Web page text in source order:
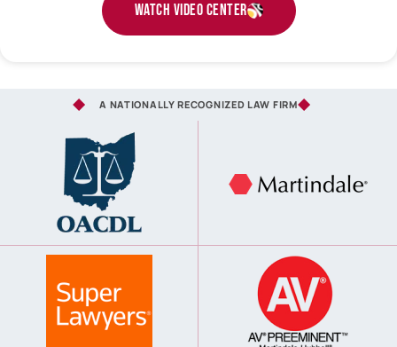
Watch Video Center
A NATIONALLY RECOGNIZED LAW FIRM